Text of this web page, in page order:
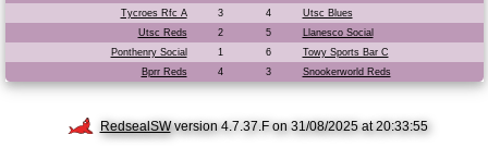
Tycroes Rfc A
3 4
Utsc Blues
Utsc Reds
2 5
Llanesco Social
Ponthenry Social
1 6
Towy Sports Bar C
Bprr Reds
4 3 Snookerworld Reds
RedsealSWversion 4.7.37.F on 31/08/2025 at 20:33:55